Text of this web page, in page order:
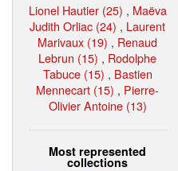
Lionel Hautier (25) , Maëva
Judith Orliac (24) , Laurent
Marivaux (19) , Renaud
Lebrun (15) , Rodolphe
Tabuce (15) , Bastien
Mennecart (15) , Pierre-
Olivier Antoine (13)
Most represented
collections